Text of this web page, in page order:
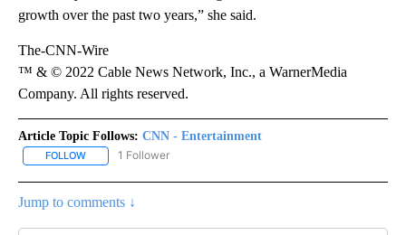
growth over the past two years,” she said.
The-CNN-Wire
™ & © 2022 Cable News Network, Inc., a WarnerMedia
Company. All rights reserved.
Article Topic Follows: CNN - Entertainment
FOLLOW FOLLOW "CNN - ENTERTAINMENT" TO RECEIVE NOTIFICATIONS
1 Follower
Jump to comments ↓